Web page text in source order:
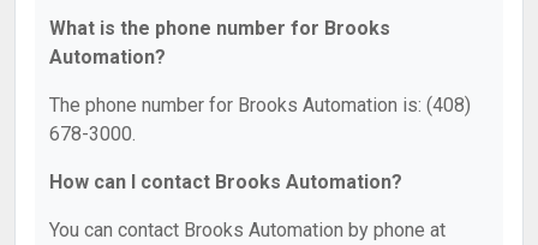
What is the phone number for Brooks
Automation?
The phone number for Brooks Automation is: (408)
678-3000.
How can I contact Brooks Automation?
You can contact Brooks Automation by phone at